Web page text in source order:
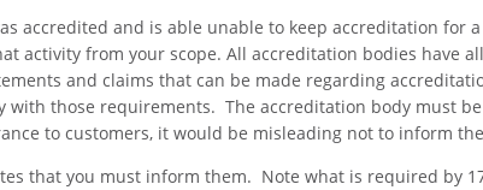
accredited and is able unable to keep accreditation for a
activity from your scope. All accreditation bodies have all
and claims that can be made regarding
those requirements. The accreditation body must be
to customers, it would be misleading not to inform
that you must inform them. Note what is required by